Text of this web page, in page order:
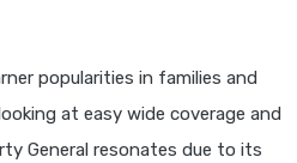
popularities in families and
at easy wide coverage and
General resonates due to its